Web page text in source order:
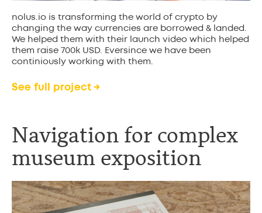
nolus.io is transforming the world of crypto by
changing the way currencies are borrowed & landed.
We helped them with their launch video which helped
them raise 700k USD. Eversince we have been
continiously working with them.
See full project →
Navigation for complex
museum exposition